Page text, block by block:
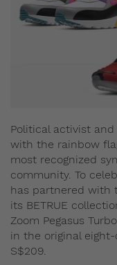
Political activist
with the rainbow
most recognized
community. To
has partnered with
its BETRUE
Zoom Pegasus
in the original
S$209.